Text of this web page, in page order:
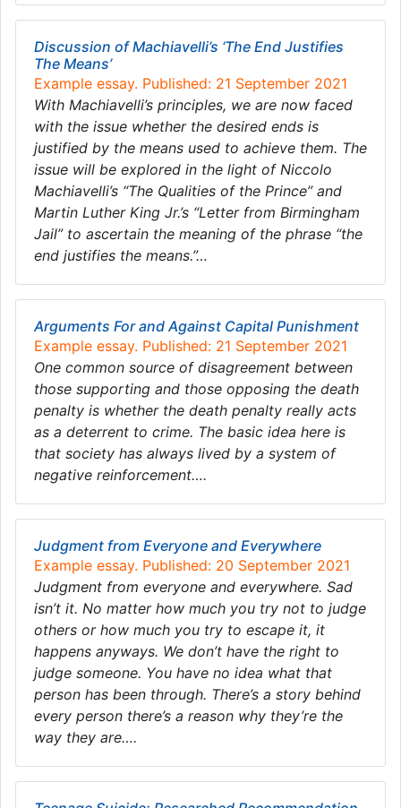
Discussion of Machiavelli’s ‘The End Justifies
The Means’
Example essay. Published: 21 September 2021
With Machiavelli’s principles, we are now faced
with the issue whether the desired ends is
justified by the means used to achieve them. The
issue will be explored in the light of Niccolo
Machiavelli’s “The Qualities of the Prince” and
Martin Luther King Jr.’s “Letter from Birmingham
Jail” to ascertain the meaning of the phrase “the
end justifies the means.”…
Arguments For and Against Capital Punishment
Example essay. Published: 21 September 2021
One common source of disagreement between
those supporting and those opposing the death
penalty is whether the death penalty really acts
as a deterrent to crime. The basic idea here is
that society has always lived by a system of
negative reinforcement….
Judgment from Everyone and Everywhere
Example essay. Published: 20 September 2021
Judgment from everyone and everywhere. Sad
isn’t it. No matter how much you try not to judge
others or how much you try to escape it, it
happens anyways. We don’t have the right to
judge someone. You have no idea what that
person has been through. There’s a story behind
every person there’s a reason why they’re the
way they are….